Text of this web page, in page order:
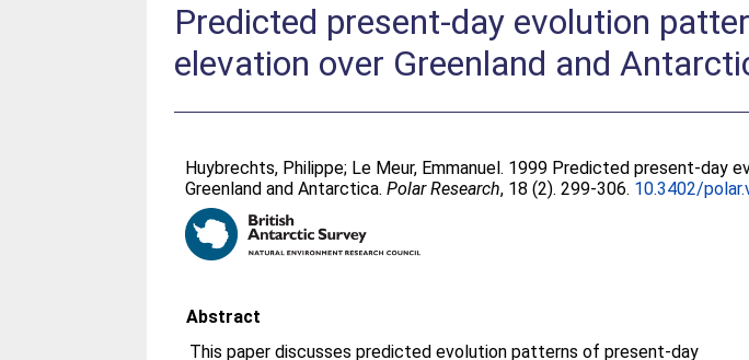
Predicted present-day evolution
elevation over Greenland and
Huybrechts, Philippe; Le Meur, Emmanuel. 1999 Predicted present-day
Greenland and Antarctica.Polar Research, 18 (2). 299-306. 10.3402/
Abstract
This paper discusses predicted evolution patterns of present-day